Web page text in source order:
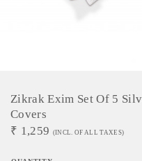
Zikrak Exim Set Of 5
Covers
₹ 1,259 (INCL. OF ALL TAXES)